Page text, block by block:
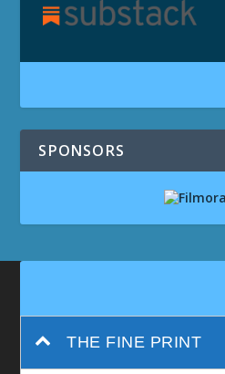
SPONSORS
THE FINE PRINT